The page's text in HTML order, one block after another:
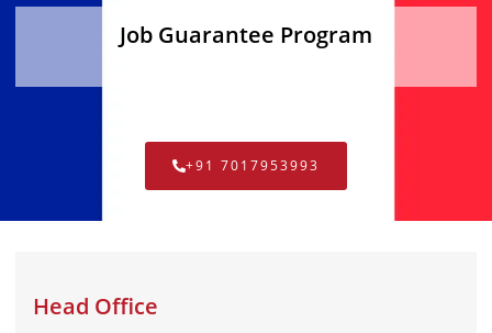
Job Guarantee Program
+91 7017953993
Head Office